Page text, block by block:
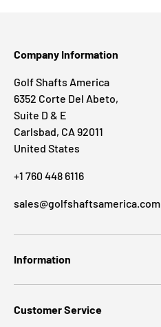
Company Information
Golf Shafts America
6352 Corte Del Abeto,
Suite D & E
Carlsbad, CA 92011
United States
+1 760 448 6116
sales@golfshaftsamerica.com
Information
Customer Service